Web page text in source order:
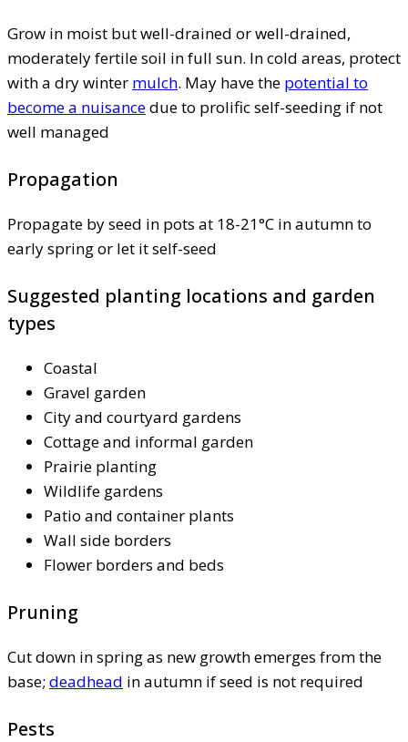
Grow in moist but well-drained or well-drained,
moderately fertile soil in full sun. In cold areas, protect
with a dry winter mulch. May have the potential to
become a nuisancedue to prolific self-seeding if not
well managed
Propagation
Propagate by seed in pots at 18-21°C in autumn to
early spring or let it self-seed
Suggested planting locations and garden
types
Coastal
Gravel garden
City and courtyard gardens
Cottage and informal garden
Prairie planting
Wildlife gardens
Patio and container plants
Wall side borders
Flower borders and beds
Pruning
Cut down in spring as new growth emerges from the
base; deadhead in autumn if seed is not required
Pests